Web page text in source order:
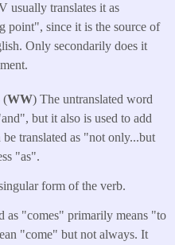
usually translates it as
point", since it is the source of
Only secondarily does it
(WW) The untranslated word
but it also is used to add
translated as "not only...but
"as".
form of the verb.
as "comes" primarily means "to
"come" but not always. It